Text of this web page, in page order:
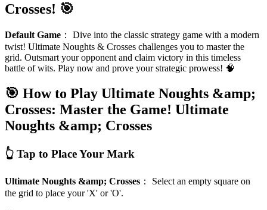
Crosses! 🎯
Default Game ： Dive into the classic strategy game with a modern
twist! Ultimate Noughts & Crosses challenges you to master the
grid. Outsmart your opponent and claim victory in this timeless
battle of wits. Play now and prove your strategic prowess! 🧠
🎯 How to Play Ultimate Noughts &amp;
Crosses: Master the Game! Ultimate
Noughts &amp; Crosses
👆 Tap to Place Your Mark
Ultimate Noughts &amp; Crosses ： Select an empty square on
the grid to place your 'X' or 'O'.